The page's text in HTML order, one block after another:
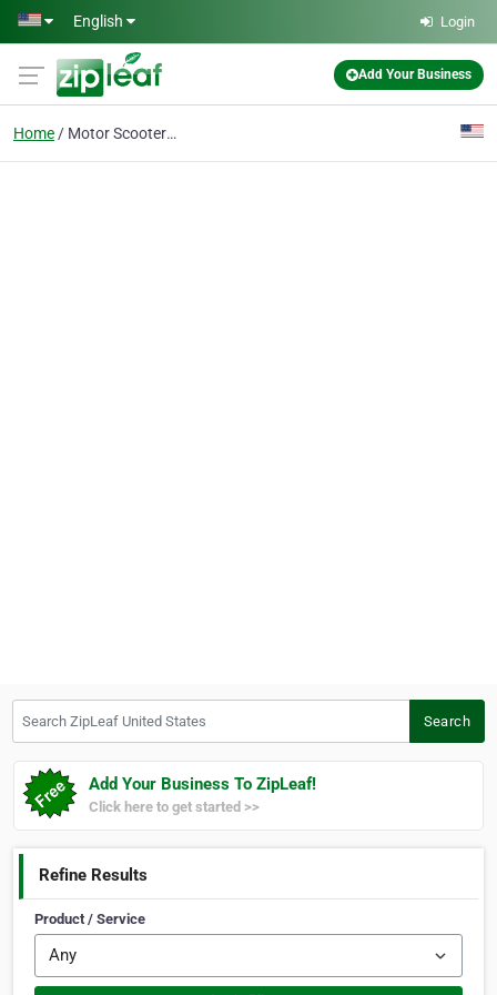
Skip to main content
English Login
Add Your Business
Home Motor Scooter Dealer
Search
Add Your Business To ZipLeaf!
Click here to get started >>
Refine Results
Product / Service